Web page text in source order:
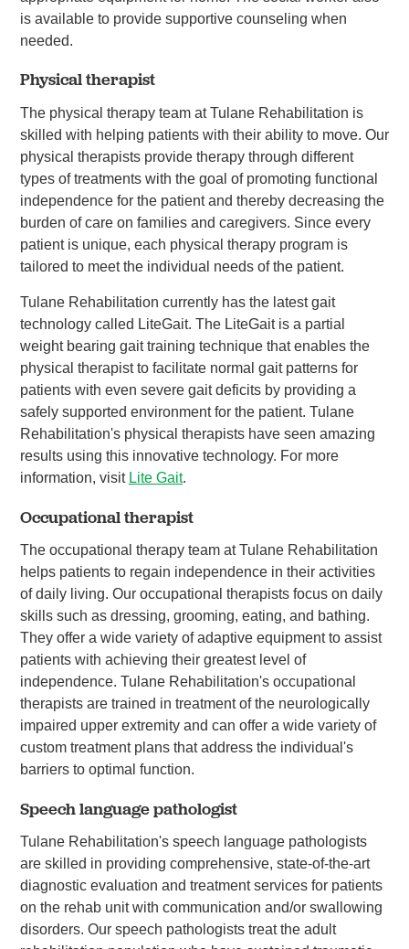
is available to provide supportive counseling when
needed.
Physical therapist
The physical therapy team at Tulane Rehabilitation is
skilled with helping patients with their ability to move. Our
physical therapists provide therapy through different
types of treatments with the goal of promoting functional
independence for the patient and thereby decreasing the
burden of care on families and caregivers. Since every
patient is unique, each physical therapy program is
tailored to meet the individual needs of the patient.
Tulane Rehabilitation currently has the latest gait
technology called LiteGait. The LiteGait is a partial
weight bearing gait training technique that enables the
physical therapist to facilitate normal gait patterns for
patients with even severe gait deficits by providing a
safely supported environment for the patient. Tulane
Rehabilitation's physical therapists have seen amazing
results using this innovative technology. For more
information, visit Lite Gait.
Occupational therapist
The occupational therapy team at Tulane Rehabilitation
helps patients to regain independence in their activities
of daily living. Our occupational therapists focus on daily
skills such as dressing, grooming, eating, and bathing.
They offer a wide variety of adaptive equipment to assist
patients with achieving their greatest level of
independence. Tulane Rehabilitation's occupational
therapists are trained in treatment of the neurologically
impaired upper extremity and can offer a wide variety of
custom treatment plans that address the individual's
barriers to optimal function.
Speech language pathologist
Tulane Rehabilitation's speech language pathologists
are skilled in providing comprehensive, state-of-the-art
diagnostic evaluation and treatment services for patients
on the rehab unit with communication and/or swallowing
disorders. Our speech pathologists treat the adult